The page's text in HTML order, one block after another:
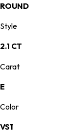
ROUND
Style
2.1 CT
Carat
E
Color
VS1